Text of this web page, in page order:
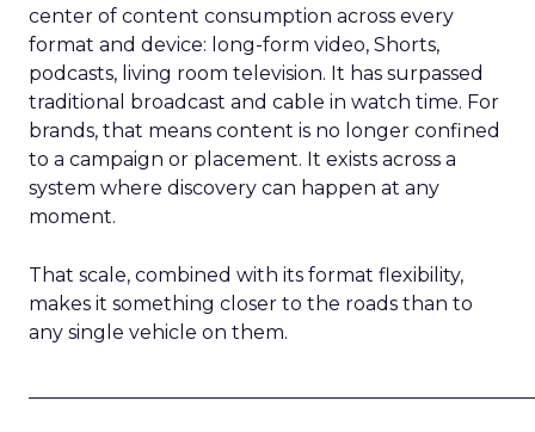
center of content consumption across every
format and device: long-form video, Shorts,
podcasts, living room television. It has surpassed
traditional broadcast and cable in watch time. For
brands, that means content is no longer confined
to a campaign or placement. It exists across a
system where discovery can happen at any
moment.
That scale, combined with its format flexibility,
makes it something closer to the roads than to
any single vehicle on them.